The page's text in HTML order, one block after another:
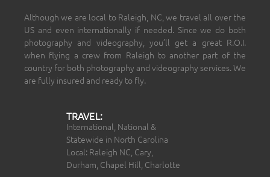
Although we are local to Raleigh, NC, we travel all over the
US and even internationally if needed. Since we do both
photography and videography, you’ll get a great R.O.I.
when flying a crew from Raleigh to another part of the
country for both photography and videography services. We
are fully insured and ready to fly.
TRAVEL:
International, National &
Statewide in North Carolina
Local: Raleigh NC, Cary,
Durham, Chapel Hill, Charlotte